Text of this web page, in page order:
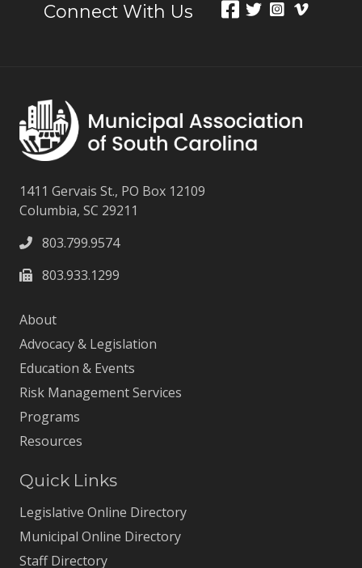
Connect With Us
1411 Gervais St., PO Box 12109
Columbia, SC 29211
803.799.9574
803.933.1299
About
Advocacy & Legislation
Education & Events
Risk Management Services
Programs
Resources
Quick Links
Legislative Online Directory
Municipal Online Directory
Staff Directory